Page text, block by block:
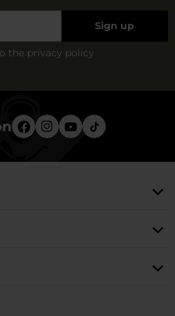
Sign up
the privacy policy